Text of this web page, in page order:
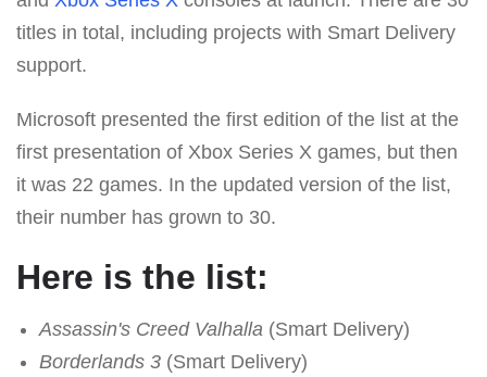
titles in total, including projects with Smart Delivery
support.
Microsoft presented the first edition of the list at the
first presentation of Xbox Series X games, but then
it was 22 games. In the updated version of the list,
their number has grown to 30.
Here is the list:
Assassin's Creed Valhalla (Smart Delivery)
Borderlands 3(Smart Delivery)